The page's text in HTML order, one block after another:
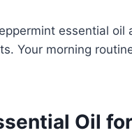
essential
Your morning
Oil